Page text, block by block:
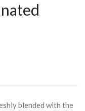
blended with the